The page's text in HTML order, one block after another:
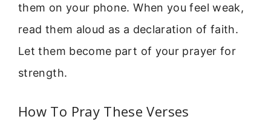
them on your phone. When you feel weak,
read them aloud as a declaration of faith.
Let them become part of your prayer for
strength.
How To Pray These Verses